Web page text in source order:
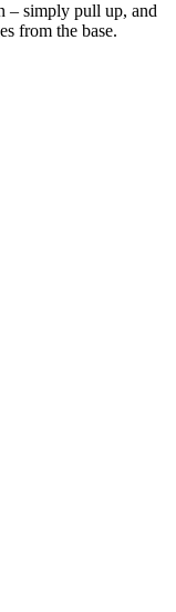
– simply pull up, and
from the base.